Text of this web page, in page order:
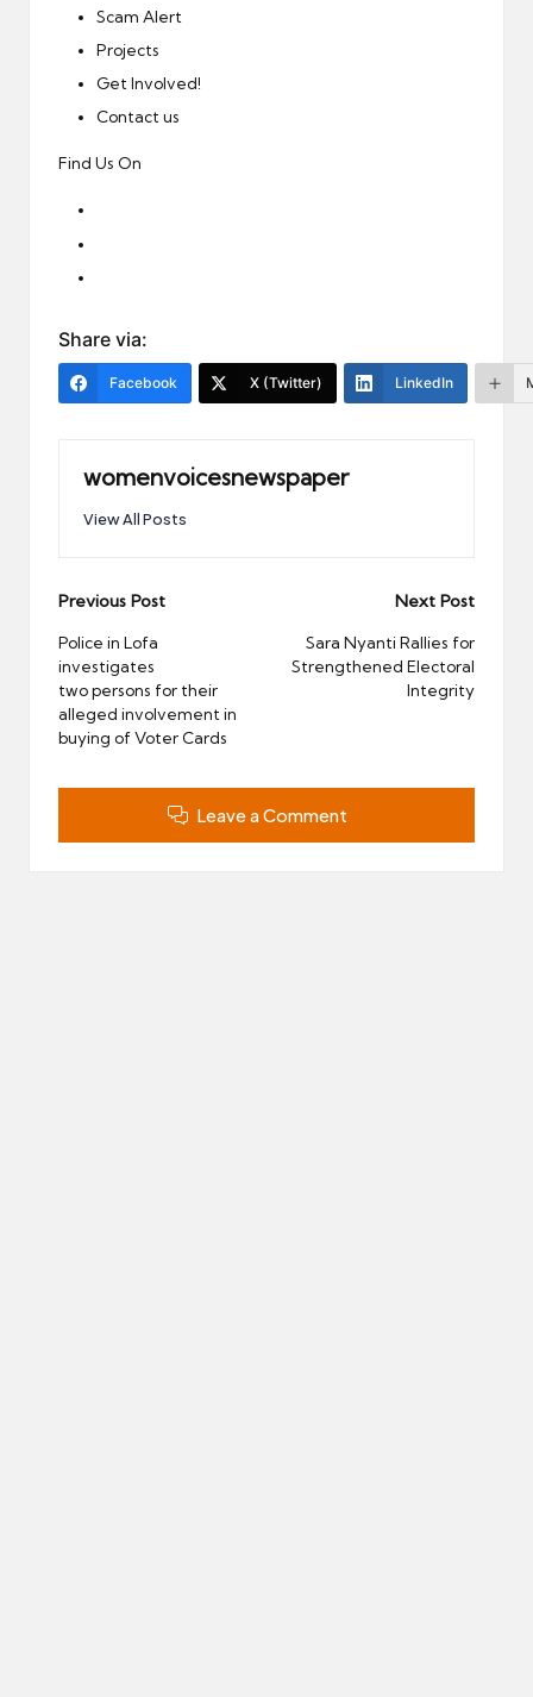
Scam Alert
Projects
Get Involved!
Contact us
Find Us On
Share via:
Facebook X (Twitter) LinkedIn
womenvoicesnewspaper
View All Posts
Post
navigation
Previous Post
Police in Lofa
investigates
two persons for their
alleged involvement in
buying of Voter Cards
Next Post
Sara Nyanti Rallies for
Strengthened Electoral
Integrity
Leave a Comment